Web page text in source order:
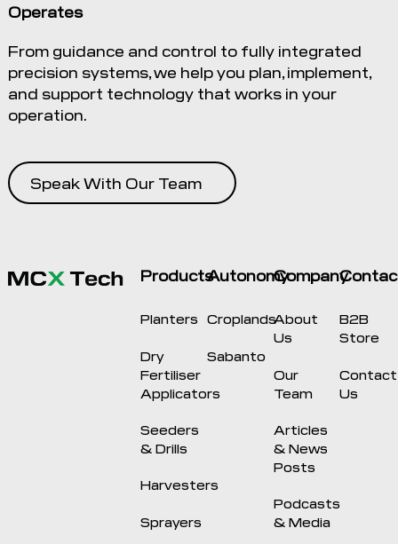
Operates
From guidance and control to fully integrated
precision systems, we help you plan, implement,
and support technology that works in your
operation.
Speak With Our Team
Products
Planters
Dry
Fertiliser
Applicators
Seeders
& Drills
Harvesters
Sprayers
Autonomy
Croplands
Sabanto
Company
About
Us
Our
Team
Articles
& News
Posts
Podcasts
& Media
B2B
Store
Contact
Us